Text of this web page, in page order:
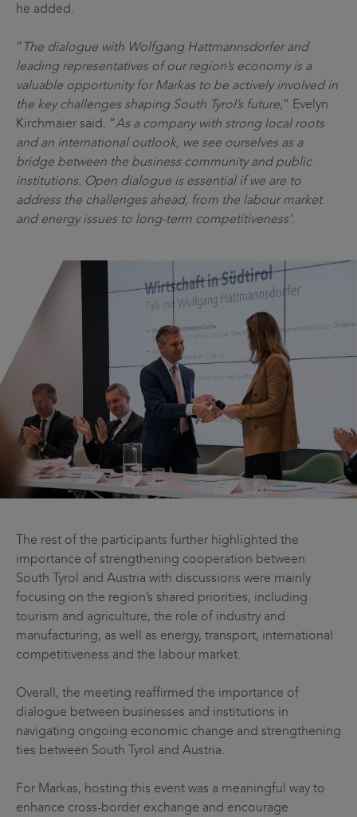
he added.
“ The dialogue with Wolfgang Hattmannsdorfer and
leading representatives of our region’s economy is a
valuable opportunity for Markas to be actively involved in
the key challenges shaping South Tyrol’s future,” Evelyn
Kirchmaier said. “As a company with strong local roots
and an international outlook, we see ourselves as a
bridge between the business community and public
institutions. Open dialogue is essential if we are to
address the challenges ahead, from the labour market
and energy issues to long-term competitiveness’.
The rest of the participants further highlighted the
importance of strengthening cooperation between
South Tyrol and Austria with discussions were mainly
focusing on the region’s shared priorities, including
tourism and agriculture, the role of industry and
manufacturing, as well as energy, transport, international
competitiveness and the labour market.
Overall, the meeting reaffirmed the importance of
dialogue between businesses and institutions in
navigating ongoing economic change and strengthening
ties between South Tyrol and Austria.
For Markas, hosting this event was a meaningful way to
enhance cross-border exchange and encourage